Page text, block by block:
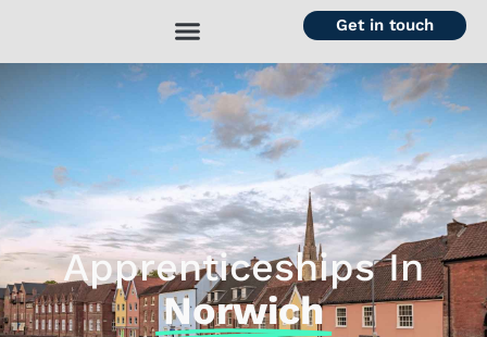
Get in touch
Apprenticeships In
Norwich